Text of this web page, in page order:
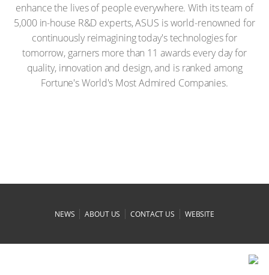
enhance the lives of people everywhere. With its team of
5,000 in-house R&D experts, ASUS is world-renowned for
continuously reimagining today's technologies for
tomorrow, garners more than 11 awards every day for
quality, innovation and design, and is ranked among
Fortune's World's Most Admired Companies.
NEWS |ABOUT US |CONTACT US | WEBSITE